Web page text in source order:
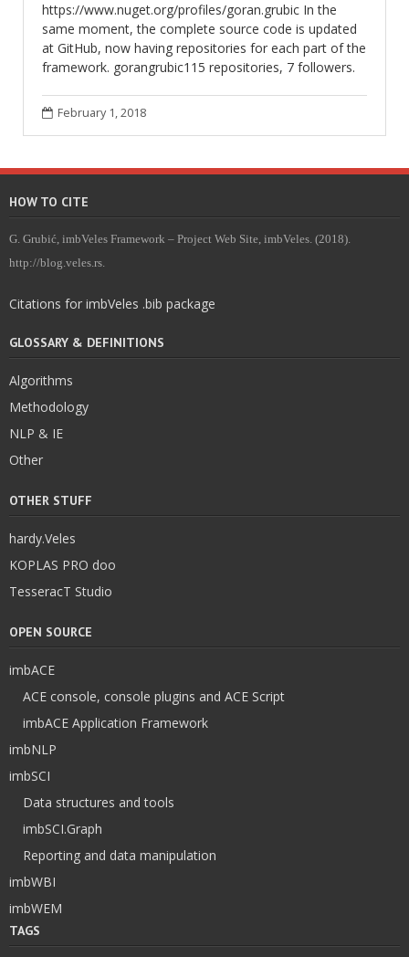
https://www.nuget.org/profiles/goran.grubic In the
same moment, the complete source code is updated
at GitHub, now having repositories for each part of the
framework. gorangrubic115 repositories, 7 followers.
February 1, 2018
HOW TO CITE
G. Grubić, imbVeles Framework – Project Web Site, imbVeles. (2018).
http://blog.veles.rs.
Citations for imbVeles .bib package
GLOSSARY & DEFINITIONS
Algorithms
Methodology
NLP & IE
Other
OTHER STUFF
hardy.Veles
KOPLAS PRO doo
TesseracT Studio
OPEN SOURCE
imbACE
ACE console, console plugins and ACE Script
imbACE Application Framework
imbNLP
imbSCI
Data structures and tools
imbSCI.Graph
Reporting and data manipulation
imbWBI
imbWEM
TAGS